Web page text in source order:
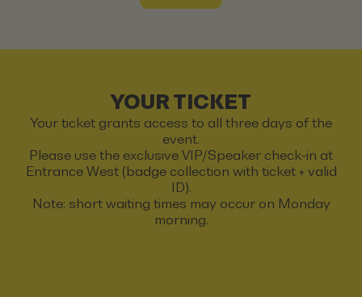
YOUR TICKET
Your ticket grants access to all three days of the
event.
Please use the exclusive VIP/Speaker check-in at
Entrance West (badge collection with ticket + valid
ID).
Note: short waiting times may occur on Monday
morning.